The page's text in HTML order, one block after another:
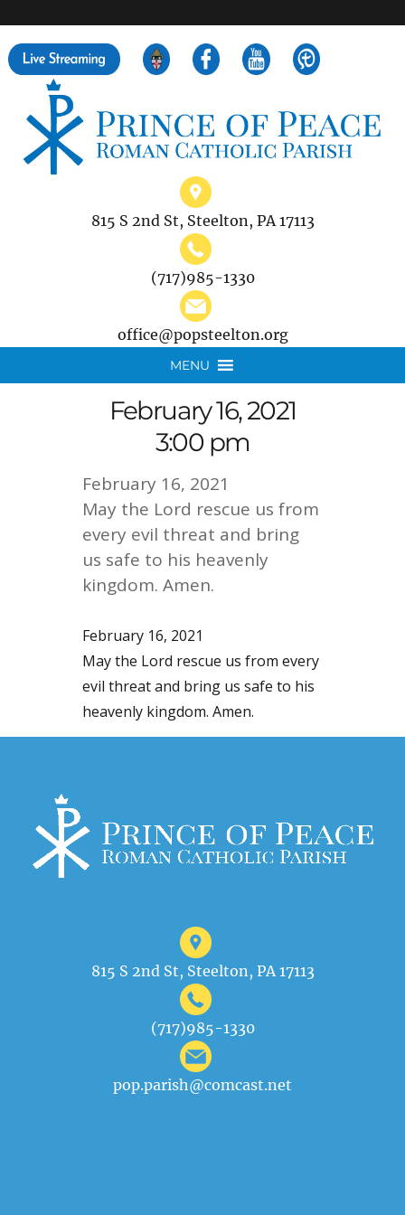
815 S 2nd St, Steelton, PA 17113
(717)985-1330
office@popsteelton.org
MENU
February 16, 2021
3:00 pm
February 16, 2021
May the Lord rescue us from
every evil threat and bring
us safe to his heavenly
kingdom. Amen.
February 16, 2021
May the Lord rescue us from every
evil threat and bring us safe to his
heavenly kingdom. Amen.
815 S 2nd St, Steelton, PA 17113
(717)985-1330
pop.parish@comcast.net